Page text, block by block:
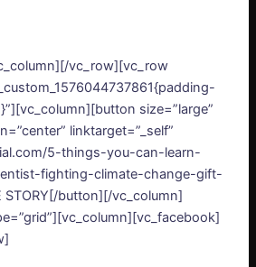
vc_row][vc_row
size=”large”
linktarget=”_self”
5-things-you-can-learn-
fighting-climate-change-gift-
STORY[/button][/vc_column]